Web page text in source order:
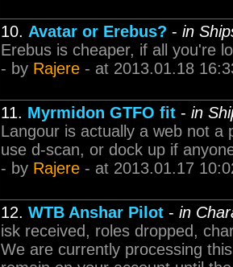
10. Avatar or Erebus? - in
Erebus is cheaper, if all you're
- by Rajere - at 2013.01.18
11. Myrmidon GTFO fit - in
Langour is actually a web not a
use d-scan, or dock up if
- by Rajere - at 2013.01.17
12. WTB Anshar Pilot - in
isk received, roles dropped,
We are currently processing